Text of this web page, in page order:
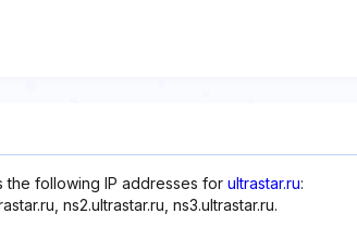
the following IP addresses for ultrastar.ru:
ns2.ultrastar.ru, ns3.ultrastar.ru.